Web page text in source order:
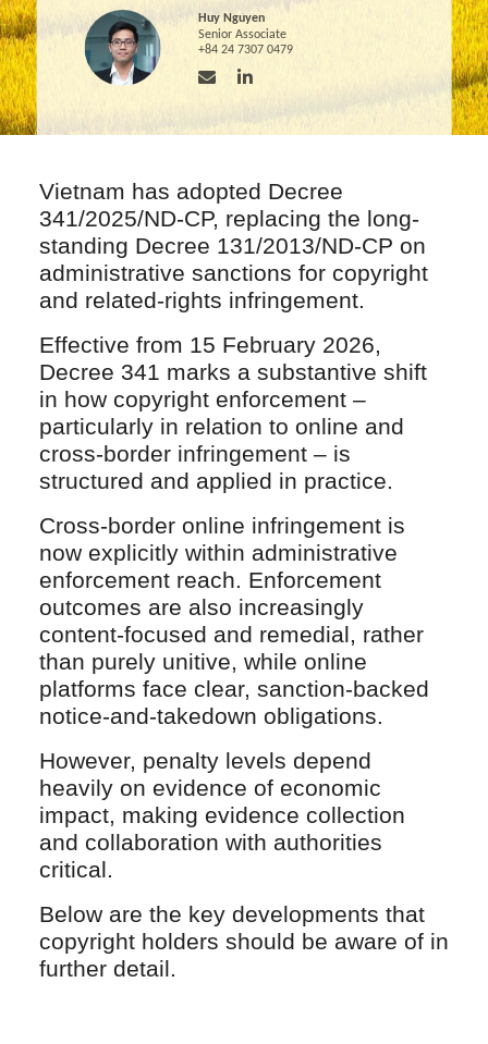
Huy Nguyen
Senior Associate
+84 24 7307 0479
Vietnam has adopted Decree
341/2025/ND-CP, replacing the long-
standing Decree 131/2013/ND-CP on
administrative sanctions for copyright
and related-rights infringement.
Effective from 15 February 2026,
Decree 341 marks a substantive shift
in how copyright enforcement –
particularly in relation to online and
cross-border infringement – is
structured and applied in practice.
Cross-border online infringement is
now explicitly within administrative
enforcement reach. Enforcement
outcomes are also increasingly
content-focused and remedial, rather
than purely unitive, while online
platforms face clear, sanction-backed
notice-and-takedown obligations.
However, penalty levels depend
heavily on evidence of economic
impact, making evidence collection
and collaboration with authorities
critical.
Below are the key developments that
copyright holders should be aware of in
further detail.